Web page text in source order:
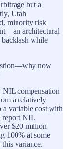
but a
Utah
minority risk
architectural
backlash while
now
NIL compensation
a relatively
a variable cost with
report NIL
$20 million
100% at some
variance.